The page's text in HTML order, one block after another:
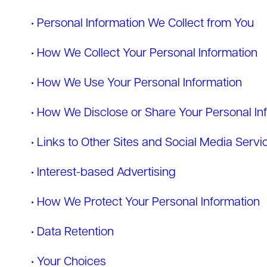
• Personal Information We Collect from You
• How We Collect Your Personal Information
• How We Use Your Personal Information
• How We Disclose or Share Your Personal
• Links to Other Sites and Social Media
• Interest-based Advertising
• How We Protect Your Personal Information
• Data Retention
• Your Choices